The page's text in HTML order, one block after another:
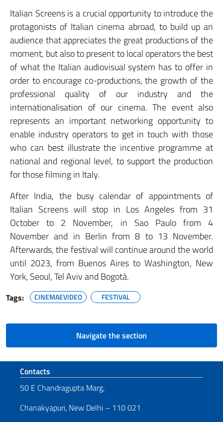
Italian Screens is a crucial opportunity to introduce the
protagonists of Italian cinema abroad, to build up an
audience that appreciates the great productions of the
moment, but also to present to local operators the best
of what the Italian audiovisual system has to offer in
order to encourage co-productions, the growth of the
professional quality of our industry and the
internationalisation of our cinema. The event also
represents an important networking opportunity to
enable industry operators to get in touch with those
who can best illustrate the incentive programme at
national and regional level, to support the production
for those filming in Italy.
After India, the busy calendar of appointments of
Italian Screens will stop in Los Angeles from 31
October to 2 November, in Sao Paulo from 4
November and in Berlin from 8 to 13 November.
Afterwards, the festival will continue around the world
until 2023, from Buenos Aires to Washington, New
York, Seoul, Tel Aviv and Bogotà.
Tags: CINEMAEVIDEO FESTIVAL
Navigate the section
Footer section
Contacts
50 E Chandragupta Marg,
Chanakyapuri, New Delhi – 110 021